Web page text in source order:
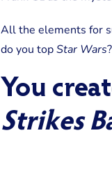
All the elements for
do you topStar Wars?
You
Strikes